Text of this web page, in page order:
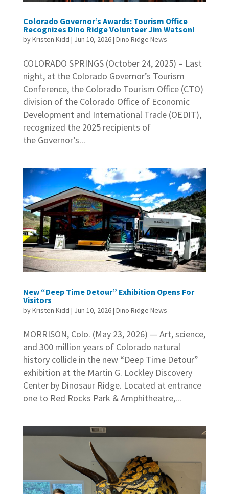
Colorado Governor’s Awards: Tourism Office
Recognizes Dino Ridge Volunteer Jim Watson!
byKristen Kidd | Jun 10, 2026| Dino Ridge News
COLORADO SPRINGS (October 24, 2025) – Last
night, at the Colorado Governor’s Tourism
Conference, the Colorado Tourism Office (CTO)
division of the Colorado Office of Economic
Development and International Trade (OEDIT),
recognized the 2025 recipients of
the Governor’s...
New “Deep Time Detour” Exhibition Opens For
Visitors
byKristen Kidd | Jun 10, 2026| Dino Ridge News
MORRISON, Colo. (May 23, 2026) — Art, science,
and 300 million years of Colorado natural
history collide in the new “Deep Time Detour”
exhibition at the Martin G. Lockley Discovery
Center by Dinosaur Ridge. Located at entrance
one to Red Rocks Park & Amphitheatre,...